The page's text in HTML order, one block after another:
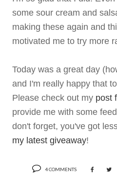
some sour cream and
making these again and
motivated me to try more
Today was a great day
and I'm really happy that
Please check out my post
provide me with some
don't forget, you've got
my latest giveaway!
4 COMMENTS